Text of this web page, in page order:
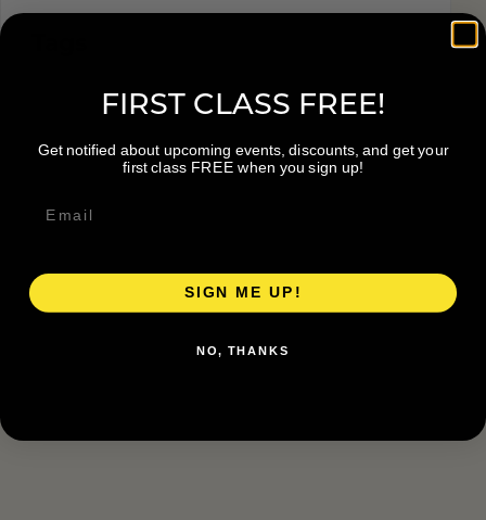
FIRST CLASS FREE!
Get notified about upcoming events, discounts, and get your
first class FREE when you sign up!
SIGN ME UP!
NO, THANKS